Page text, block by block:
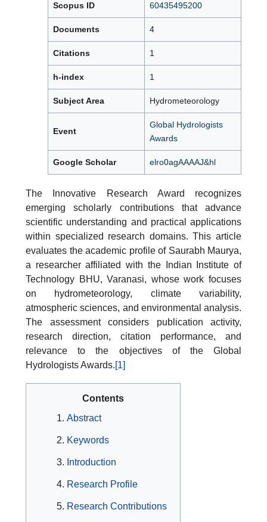
Scopus ID 60435495200
Documents 4
Citations 1
h-index 1
Subject Area Hydrometeorology
Event
Global Hydrologists
Awards
Google Scholar elro0agAAAAJ&hl
The Innovative Research Award recognizes
emerging scholarly contributions that advance
scientific understanding and practical applications
within specialized research domains. This article
evaluates the academic profile of Saurabh Maurya,
a researcher affiliated with the Indian Institute of
Technology BHU, Varanasi, whose work focuses
on hydrometeorology, climate variability,
atmospheric sciences, and environmental analysis.
The assessment considers publication activity,
research direction, citation performance, and
relevance to the objectives of the Global
Hydrologists Awards.[1]
Contents
Abstract
Keywords
Introduction
Research Profile
Research Contributions